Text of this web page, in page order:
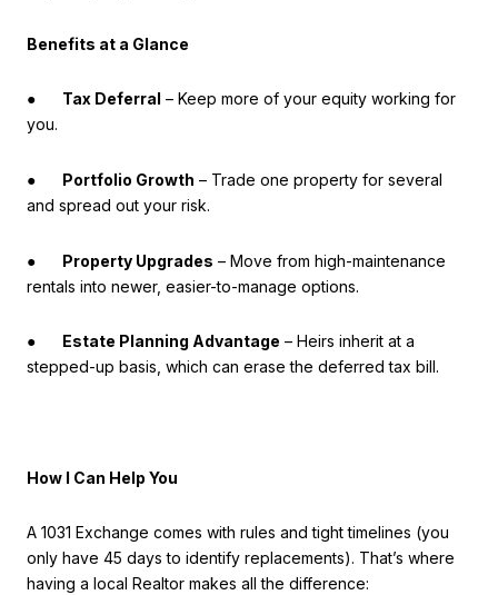
Benefits at a Glance
● Tax Deferral – Keep more of your equity working for
you.
● Portfolio Growth – Trade one property for several
and spread out your risk.
● Property Upgrades – Move from high-maintenance
rentals into newer, easier-to-manage options.
● Estate Planning Advantage – Heirs inherit at a
stepped-up basis, which can erase the deferred tax bill.
How I Can Help You
A 1031 Exchange comes with rules and tight timelines (you
only have 45 days to identify replacements). That’s where
having a local Realtor makes all the difference: